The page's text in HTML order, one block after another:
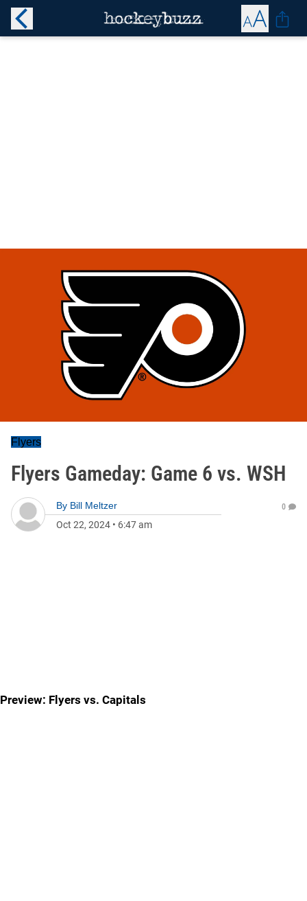
Flyers
Flyers Gameday: Game 6 vs. WSH
By Bill Meltzer
Oct 22, 2024 • 6:47 am
0
Preview: Flyers vs. Capitals